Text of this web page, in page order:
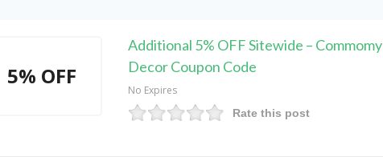
5% OFF
Additional 5% OFF Sitewide – Commomy
Decor Coupon Code
No Expires
Rate this post